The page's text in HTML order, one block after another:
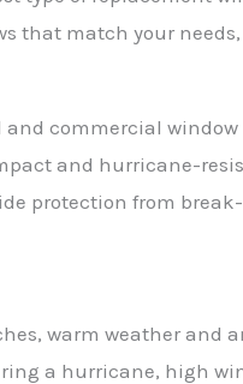
match your
and commercial
and hurricane-
protection from
warm weather and
a hurricane, high